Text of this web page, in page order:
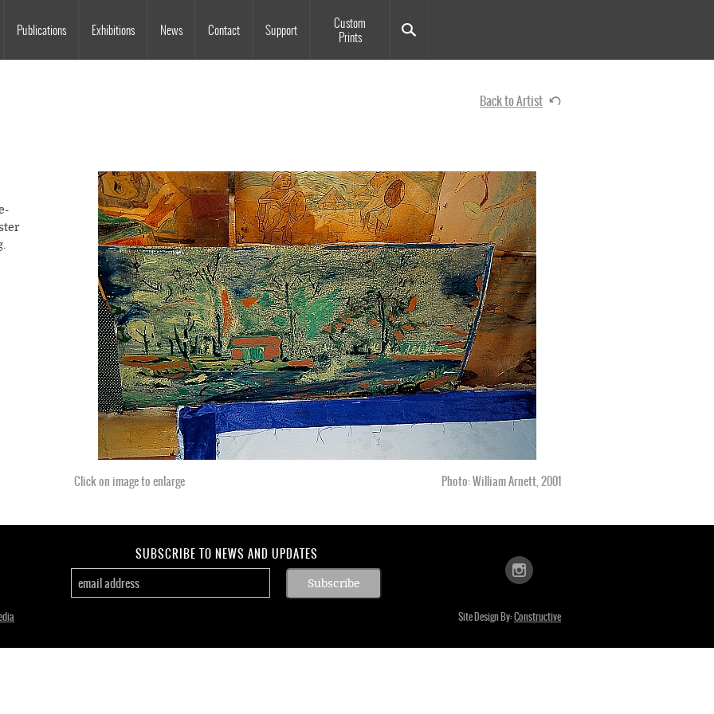
Publications Exhibitions News Contact Support
Custom
Prints
Back to Artist
Click on image to enlarge Photo: William Arnett, 2001
SUBSCRIBE TO NEWS AND UPDATES
Site Design By:Constructive